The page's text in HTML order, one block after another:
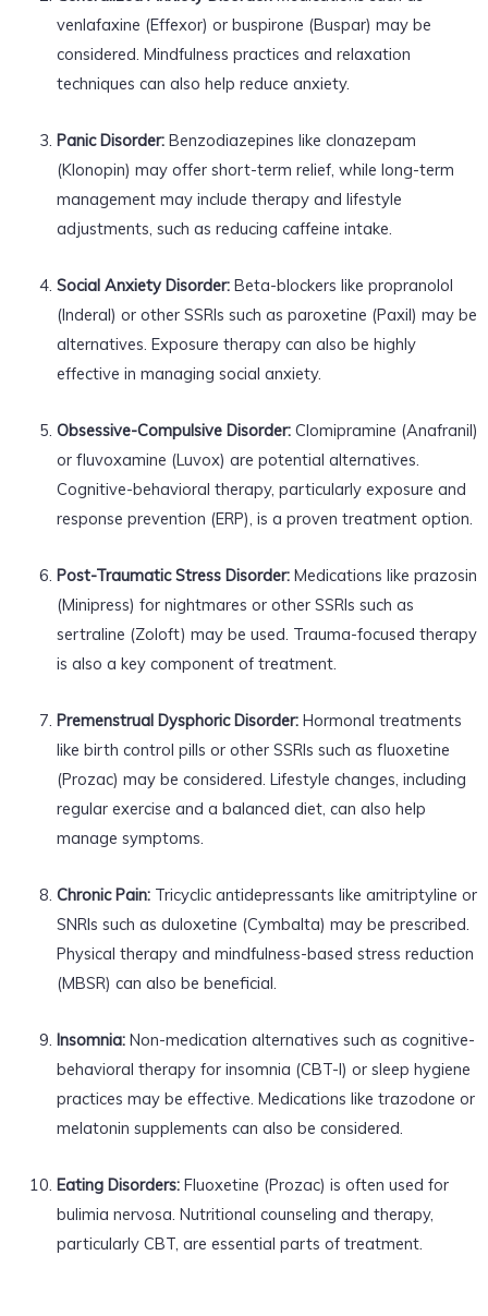
venlafaxine (Effexor) or buspirone (Buspar) may be
considered. Mindfulness practices and relaxation
techniques can also help reduce anxiety.
Panic Disorder:Benzodiazepines like clonazepam
(Klonopin) may offer short-term relief, while long-term
management may include therapy and lifestyle
adjustments, such as reducing caffeine intake.
Social Anxiety Disorder:Beta-blockers like propranolol
(Inderal) or other SSRIs such as paroxetine (Paxil) may be
alternatives. Exposure therapy can also be highly
effective in managing social anxiety.
Obsessive-Compulsive Disorder:Clomipramine (Anafranil)
or fluvoxamine (Luvox) are potential alternatives.
Cognitive-behavioral therapy, particularly exposure and
response prevention (ERP), is a proven treatment option.
Post-Traumatic Stress Disorder:Medications like prazosin
(Minipress) for nightmares or other SSRIs such as
sertraline (Zoloft) may be used. Trauma-focused therapy
is also a key component of treatment.
Premenstrual Dysphoric Disorder:Hormonal treatments
like birth control pills or other SSRIs such as fluoxetine
(Prozac) may be considered. Lifestyle changes, including
regular exercise and a balanced diet, can also help
manage symptoms.
Chronic Pain:Tricyclic antidepressants like amitriptyline or
SNRIs such as duloxetine (Cymbalta) may be prescribed.
Physical therapy and mindfulness-based stress reduction
(MBSR) can also be beneficial.
Insomnia:Non-medication alternatives such as cognitive-
behavioral therapy for insomnia (CBT-I) or sleep hygiene
practices may be effective. Medications like trazodone or
melatonin supplements can also be considered.
Eating Disorders:Fluoxetine (Prozac) is often used for
bulimia nervosa. Nutritional counseling and therapy,
particularly CBT, are essential parts of treatment.